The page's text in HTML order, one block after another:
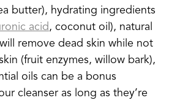
butter), hydrating ingredients
acid , coconut oil), natural
remove dead skin while not
(fruit enzymes, willow bark),
oils can be a bonus
cleanser as long as they’re